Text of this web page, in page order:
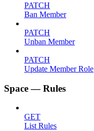
PATCH
Ban Member
PATCH
Unban Member
PATCH
Update Member Role
Space — Rules
GET
List Rules